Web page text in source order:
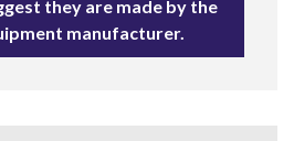
they are made by the
manufacturer.